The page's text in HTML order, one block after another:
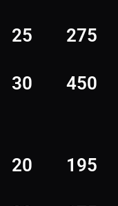
25 275
30 450
20 195